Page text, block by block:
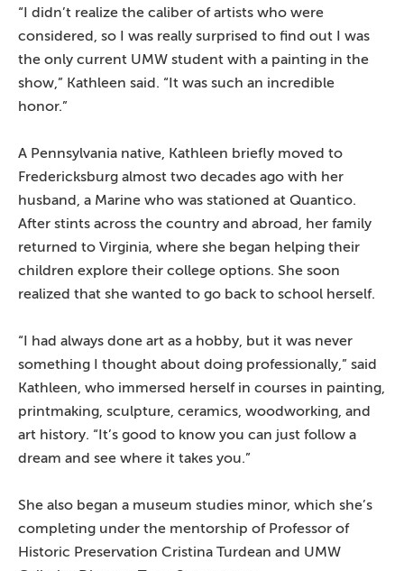
“I didn’t realize the caliber of artists who were
considered, so I was really surprised to find out I was
the only current UMW student with a painting in the
show,” Kathleen said. “It was such an incredible
honor.”
A Pennsylvania native, Kathleen briefly moved to
Fredericksburg almost two decades ago with her
husband, a Marine who was stationed at Quantico.
After stints across the country and abroad, her family
returned to Virginia, where she began helping their
children explore their college options. She soon
realized that she wanted to go back to school herself.
“I had always done art as a hobby, but it was never
something I thought about doing professionally,” said
Kathleen, who immersed herself in courses in painting,
printmaking, sculpture, ceramics, woodworking, and
art history. “It’s good to know you can just follow a
dream and see where it takes you.”
She also began a museum studies minor, which she’s
completing under the mentorship of Professor of
Historic Preservation Cristina Turdean and UMW